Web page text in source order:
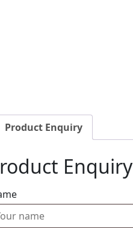
Product Enquiry
Enquiry